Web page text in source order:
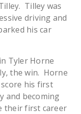
Tilley was
driving and
his car
Tyler Horne
the win. Horne
his first
and becoming
their first career